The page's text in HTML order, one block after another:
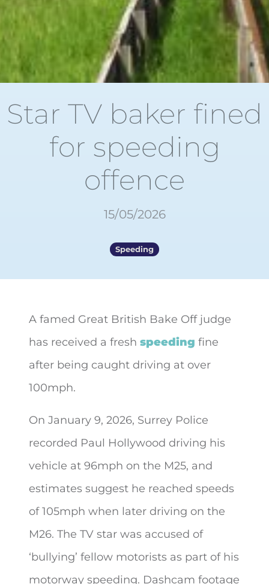
Star TV baker fined
for speeding
offence
15/05/2026
Speeding
A famed Great British Bake Off judge
has received a fresh speeding fine
after being caught driving at over
100mph.
On January 9, 2026, Surrey Police
recorded Paul Hollywood driving his
vehicle at 96mph on the M25, and
estimates suggest he reached speeds
of 105mph when later driving on the
M26. The TV star was accused of
‘bullying’ fellow motorists as part of his
motorway speeding. Dashcam footage